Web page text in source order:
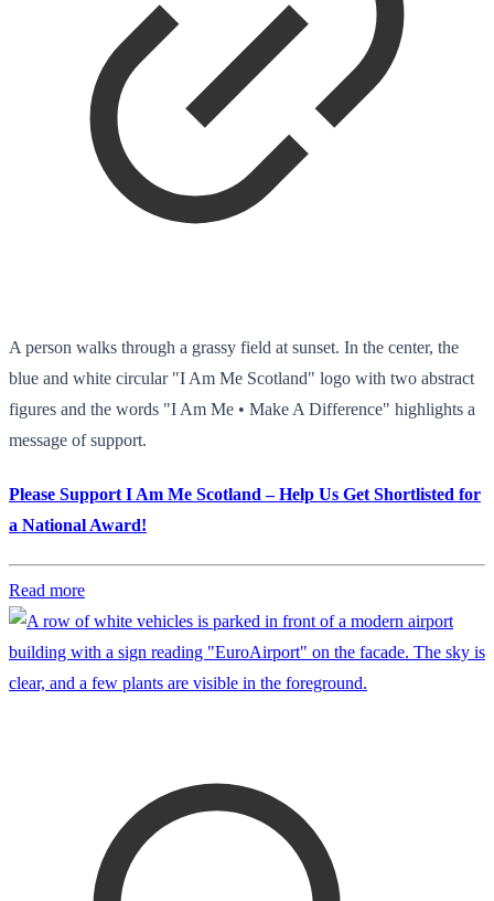
A person walks through a grassy field at sunset. In the center, the
blue and white circular "I Am Me Scotland" logo with two abstract
figures and the words "I Am Me • Make A Difference" highlights a
message of support.
Please Support I Am Me Scotland – Help Us Get Shortlisted for
a National Award!
Read more